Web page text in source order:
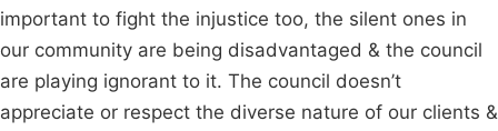
important to fight the injustice too, the silent ones in
our community are being disadvantaged & the council
are playing ignorant to it. The council doesn’t
appreciate or respect the diverse nature of our clients &